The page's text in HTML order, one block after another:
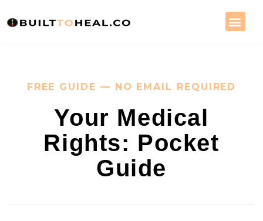
FREE GUIDE — NO EMAIL REQUIRED
Your Medical
Rights: Pocket
Guide